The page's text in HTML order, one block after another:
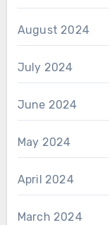
August 2024
July 2024
June 2024
May 2024
April 2024
March 2024